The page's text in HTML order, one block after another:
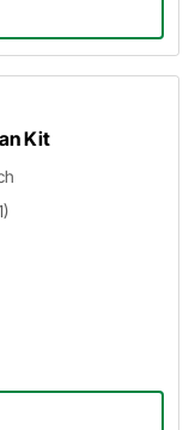
Kit